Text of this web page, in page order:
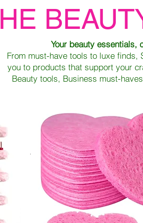
Your beauty essentials,
From must-have tools to luxe finds,
you to products that support your
Beauty tools, Business must-
We don’t have any
show here right